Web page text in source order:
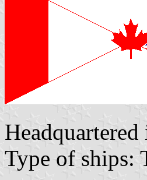
Type of ships: